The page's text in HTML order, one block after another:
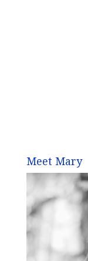
Meet Mary